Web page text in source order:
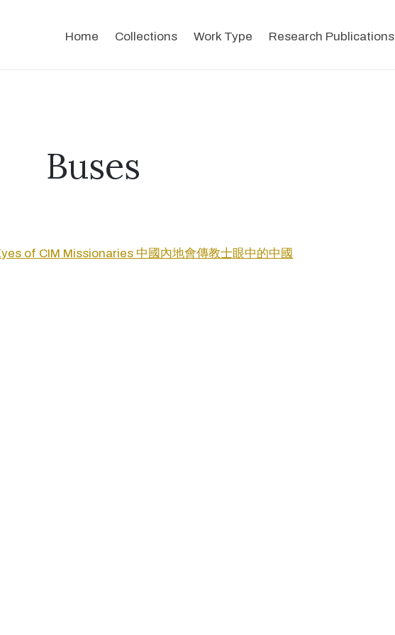
Home Collections Work Type Research Publications
Buses
of CIM Missionaries 中國內地會傳教士眼中的中國